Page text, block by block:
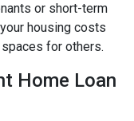
or short-term
housing costs
for others.
Home Loan